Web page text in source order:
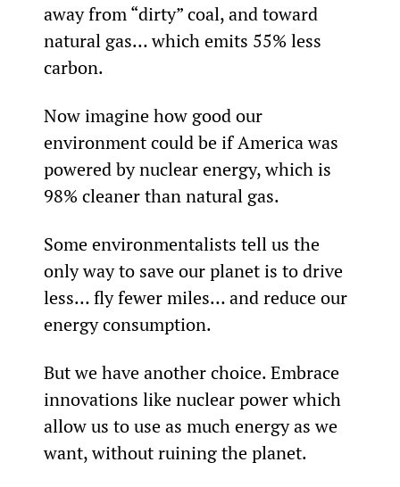
away from “dirty” coal, and toward
natural gas… which emits 55% less
carbon.
Now imagine how good our
environment could be if America was
powered by nuclear energy, which is
98% cleaner than natural gas.
Some environmentalists tell us the
only way to save our planet is to drive
less… fly fewer miles… and reduce our
energy consumption.
But we have another choice. Embrace
innovations like nuclear power which
allow us to use as much energy as we
want, without ruining the planet.